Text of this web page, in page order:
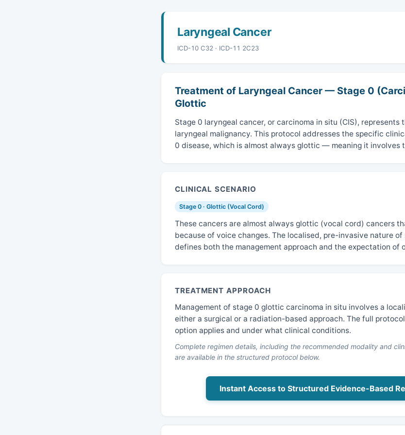
Laryngeal Cancer
ICD-10 C32 · ICD-11 2C23
Treatment of Laryngeal Cancer — Stage 0
Glottic
Stage 0 laryngeal cancer, or carcinoma in situ (CIS), represents
laryngeal malignancy. This protocol addresses the specific
0 disease, which is almost always glottic — meaning it involves
CLINICAL SCENARIO
Stage 0 · Glottic (Vocal Cord)
These cancers are almost always glottic (vocal cord) cancers
because of voice changes. The localised, pre-invasive nature
defines both the management approach and the expectation of
TREATMENT APPROACH
Management of stage 0 glottic carcinoma in situ involves a
either a surgical or a radiation-based approach. The full
option applies and under what clinical conditions.
Complete regimen details, including the recommended modality and
are available in the structured protocol below.
Instant Access to Structured Evidence-Based